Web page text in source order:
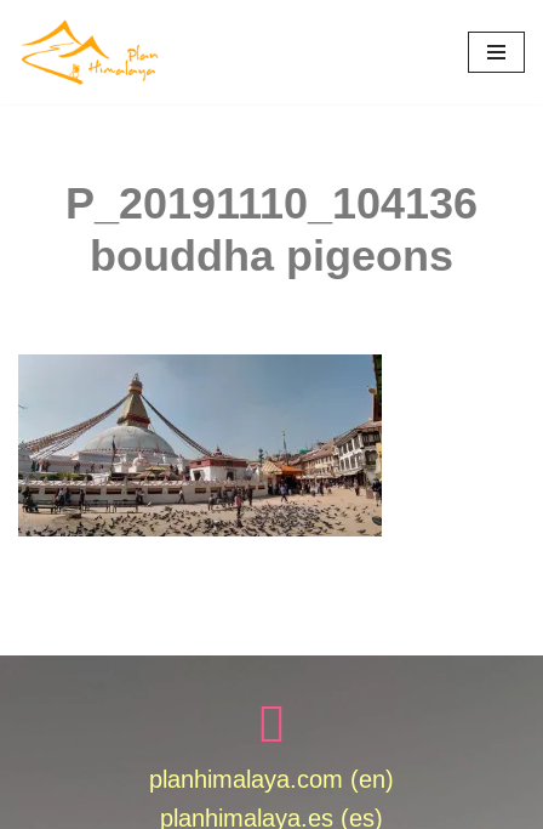
Skip
P_20191110_104136
bouddha pigeons
planhimalaya.com (en)
planhimalaya.es (es)